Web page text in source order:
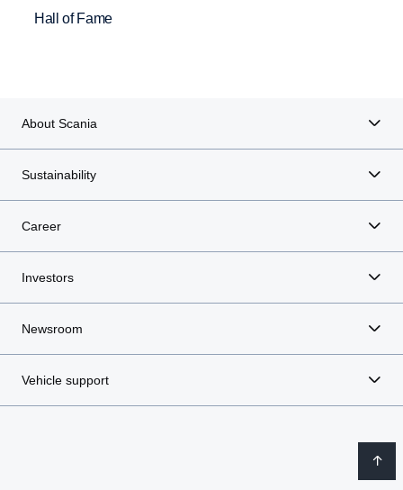
Hall of Fame
About Scania
Sustainability
Career
Investors
Newsroom
Vehicle support